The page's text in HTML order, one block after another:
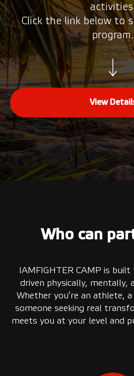
Click the link below to
program.
View
Who can
IAMFIGHTER CAMP is
driven physically, mentally,
Whether you’re an athlete,
someone seeking real
meets you at your level and